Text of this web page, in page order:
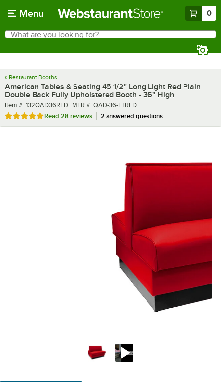
Menu 0
Search
What are you looking for?
Restaurant Booths
American Tables & Seating 45 1/2" Long Light Red Plain
Double Back Fully Upholstered Booth - 36" High
Item number
Item #: 132QAD36RED MFR number
MFR #: QAD-36-LTRED
Rated 4.9 out of 5 stars
Read 28 reviews 2 answered questions